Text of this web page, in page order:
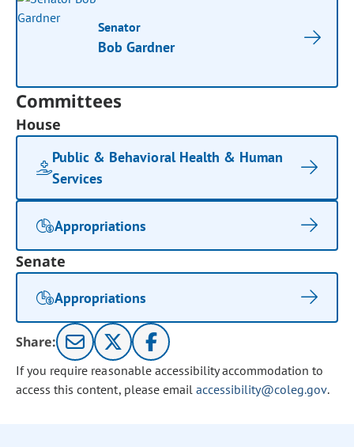
Senator
Bob Gardner
Committees
House
Public & Behavioral Health & Human
Services
Appropriations
Senate
Appropriations
Share:
If you require reasonable accessibility accommodation to
access this content, please email accessibility@coleg.gov.